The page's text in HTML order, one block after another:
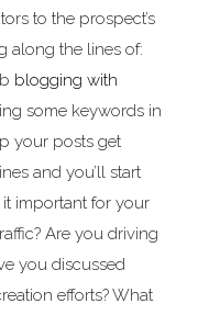
to the prospect’s
along the lines of:
blogging with
some keywords in
your posts get
and you’ll start
important for your
Are you driving
you discussed
efforts? What